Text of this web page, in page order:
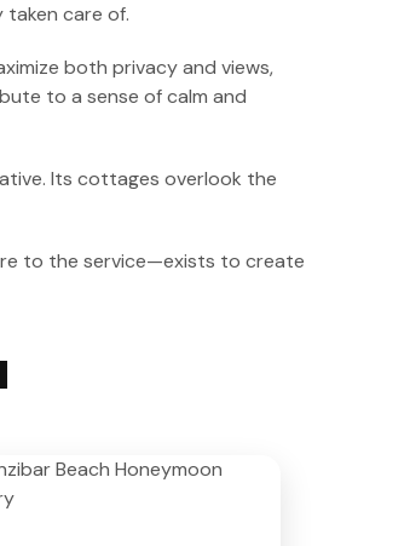
care of.
both privacy and views,
to a sense of calm and
Its cottages overlook the
to the service—exists to create